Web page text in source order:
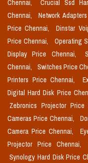
Chennai,
Crucial Ssd
Chennai,
Network
Price Chennai,
Dinstar
Price Chennai,
Operating
Display Price Chennai,
Chennai,
Switches Price
Printers Price Chennai,
Digital Hard Disk Price
Zebronics Projector Price
Cameras Price Chennai,
Camera Price Chennai,
Projector Price Chennai,
Synology Hard Disk Price